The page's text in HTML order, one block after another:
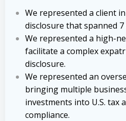
We represented a client
disclosure that spanned
We represented a high-
facilitate a complex
disclosure.
We represented an
bringing multiple
investments into U.S. tax
compliance.